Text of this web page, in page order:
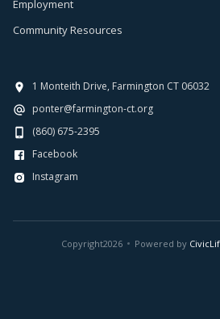
Employment
Community Resources
1 Monteith Drive, Farmington CT 06032
ponter@farmington-ct.org
(860) 675-2395
Facebook
Instagram
Copyright2026 Powered by